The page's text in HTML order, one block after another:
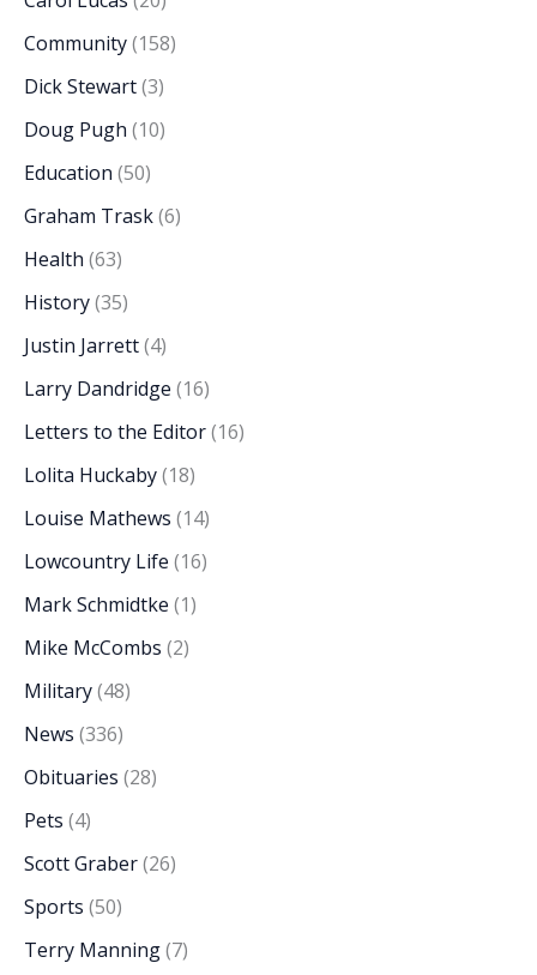
Community(158)
Dick Stewart(3)
Doug Pugh (10)
Education (50)
Graham Trask(6)
Health (63)
History(35)
Justin Jarrett(4)
Larry Dandridge (16)
Letters to the Editor(16)
Lolita Huckaby(18)
Louise Mathews (14)
Lowcountry Life (16)
Mark Schmidtke (1)
Mike McCombs (2)
Military(48)
News (336)
Obituaries (28)
Pets (4)
Scott Graber(26)
Sports (50)
Terry Manning(7)